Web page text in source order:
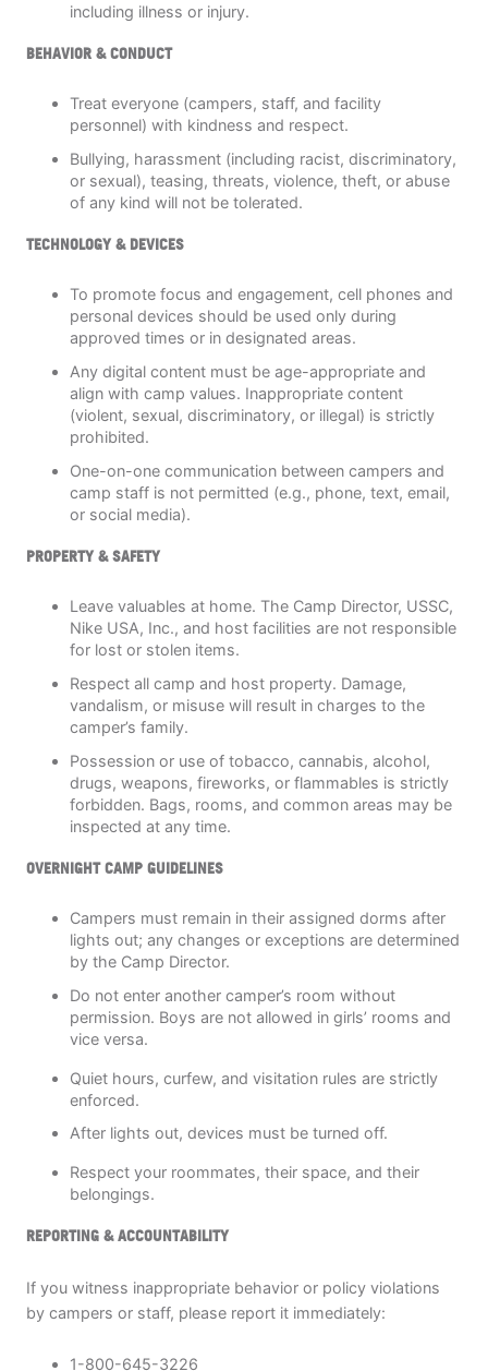
including illness or injury.
BEHAVIOR & CONDUCT
Treat everyone (campers, staff, and facility
personnel) with kindness and respect.
Bullying, harassment (including racist, discriminatory,
or sexual), teasing, threats, violence, theft, or abuse
of any kind will not be tolerated.
TECHNOLOGY & DEVICES
To promote focus and engagement, cell phones and
personal devices should be used only during
approved times or in designated areas.
Any digital content must be age-appropriate and
align with camp values. Inappropriate content
(violent, sexual, discriminatory, or illegal) is strictly
prohibited.
One-on-one communication between campers and
camp staff is not permitted (e.g., phone, text, email,
or social media).
PROPERTY & SAFETY
Leave valuables at home. The Camp Director, USSC,
Nike USA, Inc., and host facilities are not responsible
for lost or stolen items.
Respect all camp and host property. Damage,
vandalism, or misuse will result in charges to the
camper’s family.
Possession or use of tobacco, cannabis, alcohol,
drugs, weapons, fireworks, or flammables is strictly
forbidden. Bags, rooms, and common areas may be
inspected at any time.
OVERNIGHT CAMP GUIDELINES
Campers must remain in their assigned dorms after
lights out; any changes or exceptions are determined
by the Camp Director.
Do not enter another camper’s room without
permission. Boys are not allowed in girls’ rooms and
vice versa.
Quiet hours, curfew, and visitation rules are strictly
enforced.
After lights out, devices must be turned off.
Respect your roommates, their space, and their
belongings.
REPORTING & ACCOUNTABILITY
If you witness inappropriate behavior or policy violations
by campers or staff, please report it immediately:
1-800-645-3226